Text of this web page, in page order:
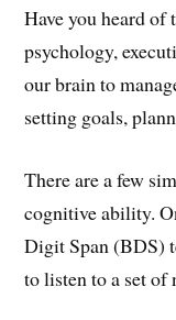
Have you heard of
psychology,
our brain to
setting goals,
There are a few
cognitive ability.
Digit Span (BDS)
to listen to a set of